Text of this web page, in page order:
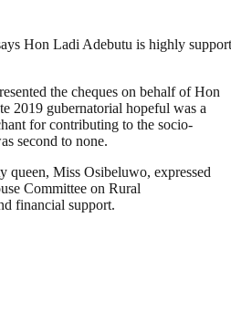
Hon Ladi Adebutu is highly
the cheques on behalf of Hon
2019 gubernatorial hopeful was a
for contributing to the socio-
second to none.
queen, Miss Osibeluwo, expressed
Committee on Rural
financial support.